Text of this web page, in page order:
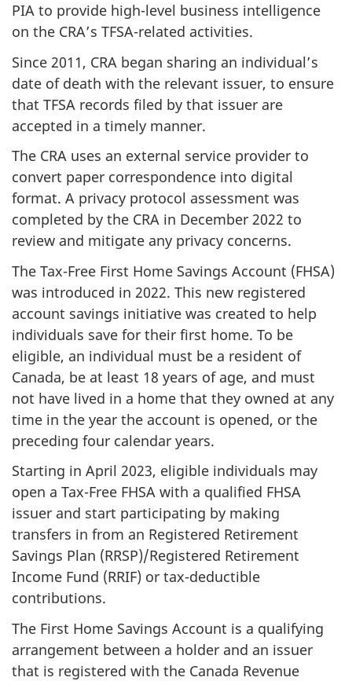
PIA to provide high-level business intelligence
on the CRA’s TFSA-related activities.
Since 2011, CRA began sharing an individual’s
date of death with the relevant issuer, to ensure
that TFSA records filed by that issuer are
accepted in a timely manner.
The CRA uses an external service provider to
convert paper correspondence into digital
format. A privacy protocol assessment was
completed by the CRA in December 2022 to
review and mitigate any privacy concerns.
The Tax-Free First Home Savings Account (FHSA)
was introduced in 2022. This new registered
account savings initiative was created to help
individuals save for their first home. To be
eligible, an individual must be a resident of
Canada, be at least 18 years of age, and must
not have lived in a home that they owned at any
time in the year the account is opened, or the
preceding four calendar years.
Starting in April 2023, eligible individuals may
open a Tax-Free FHSA with a qualified FHSA
issuer and start participating by making
transfers in from an Registered Retirement
Savings Plan (RRSP)/Registered Retirement
Income Fund (RRIF) or tax-deductible
contributions.
The First Home Savings Account is a qualifying
arrangement between a holder and an issuer
that is registered with the Canada Revenue